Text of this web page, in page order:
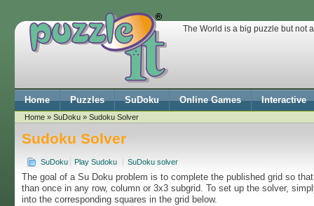
The World is a big puzzle but not
Home Puzzles SuDoku Online Games Interactive
Home »SuDoku » Sudoku Solver
Sudoku Solver
SuDoku Play Sudoku SuDoku solver
The goal of a Su Doku problem is to complete the published grid so
than once in any row, column or 3x3 subgrid. To set up the solver,
into the corresponding squares in the grid below.